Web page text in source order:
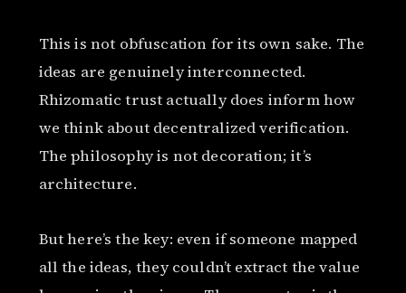
This is not obfuscation for its own sake. The
ideas are genuinely interconnected.
Rhizomatic trust actually does inform how
we think about decentralized verification.
The philosophy is not decoration; it’s
architecture.
But here’s the key: even if someone mapped
all the ideas, they couldn’t extract the value